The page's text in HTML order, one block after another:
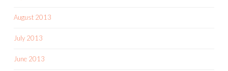
August 2013
July 2013
June 2013